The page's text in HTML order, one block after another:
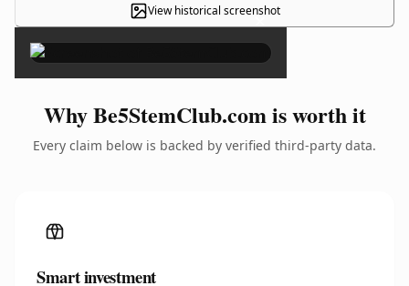
View historical screenshot
×
Why Be5StemClub.com is worth it
Every claim below is backed by verified third-party data.
Smart investment